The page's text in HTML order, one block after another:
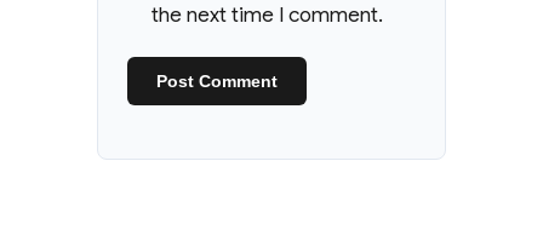
the next time I comment.